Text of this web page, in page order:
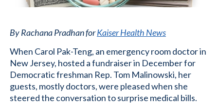
By Rachana Pradhan forKaiser Health News
When Carol Pak-Teng, an emergency room doctor in
New Jersey, hosted a fundraiser in December for
Democratic freshman Rep. Tom Malinowski, her
guests, mostly doctors, were pleased when she
steered the conversation to surprise medical bills.